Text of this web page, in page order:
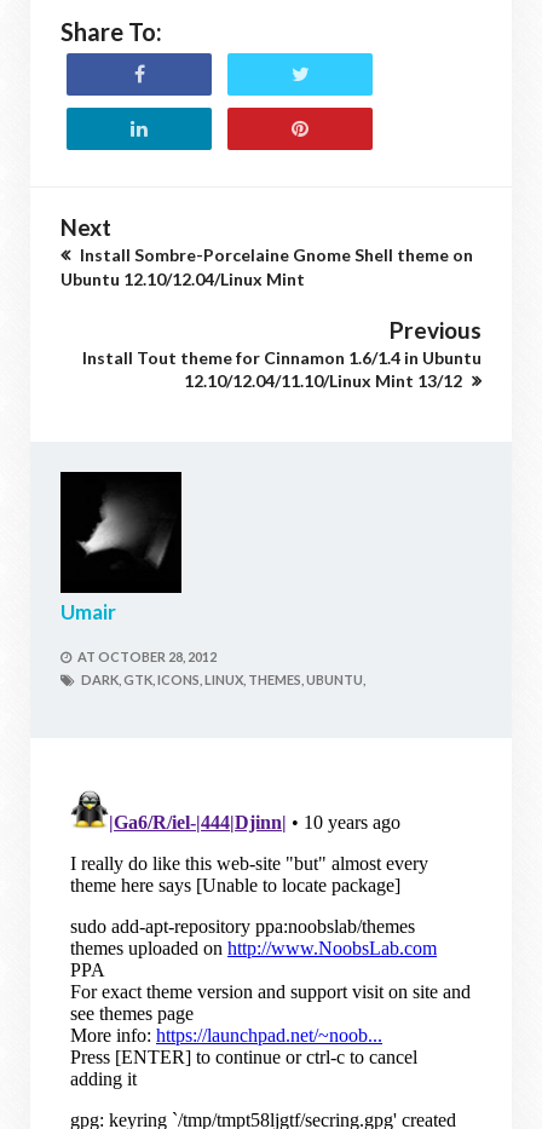
Share To:
Next
Install Sombre-Porcelaine Gnome Shell theme on
Ubuntu 12.10/12.04/Linux Mint
Previous
Install Tout theme for Cinnamon 1.6/1.4 in Ubuntu
12.10/12.04/11.10/Linux Mint 13/12
Umair
AT OCTOBER 28, 2012
DARK, GTK, ICONS, LINUX, THEMES, UBUNTU,